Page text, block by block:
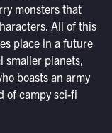
monsters that
All of this
place in a future
smaller planets,
boasts an army
of campy sci-fi